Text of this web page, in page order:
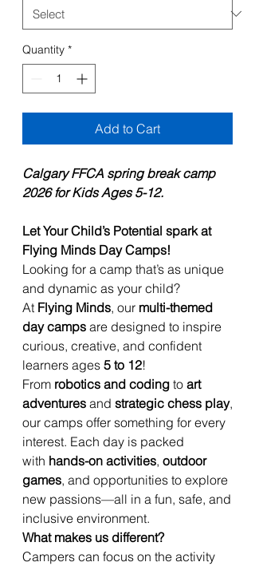
Quantity *
Add to Cart
Calgary FFCA spring break camp
2026 for Kids Ages 5-12.
Let Your Child’s Potential spark at
Flying Minds Day Camps!
Looking for a camp that’s as unique
and dynamic as your child?
At Flying Minds, our multi-themed
day camps are designed to inspire
curious, creative, and confident
learners ages 5 to 12!
From robotics and coding to art
adventures and strategic chess play,
our camps offer something for every
interest. Each day is packed
with hands-on activities, outdoor
games, and opportunities to explore
new passions—all in a fun, safe, and
inclusive environment.
What makes us different?
Campers can focus on the activity